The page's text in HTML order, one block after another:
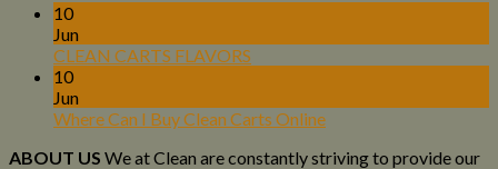
10
Jun
CLEAN CARTS FLAVORS
10
Jun
Where Can I Buy Clean Carts Online
ABOUT US We at Clean are constantly striving to provide our